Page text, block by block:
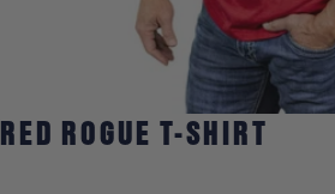
RED ROGUE T-SHIRT